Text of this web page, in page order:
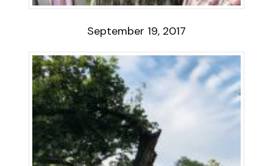
September 19, 2017